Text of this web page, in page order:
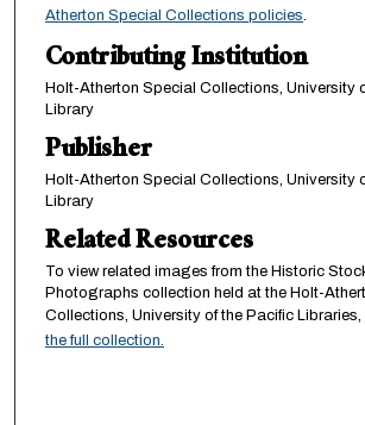
Atherton Special Collections policies
Contributing Institution
Holt-Atherton Special Collections, University
Library
Publisher
Holt-Atherton Special Collections, University
Library
Related Resources
To view related images from the Historic
Photographs collection held at the Holt-
Collections, University of the Pacific Libraries,
the full collection.